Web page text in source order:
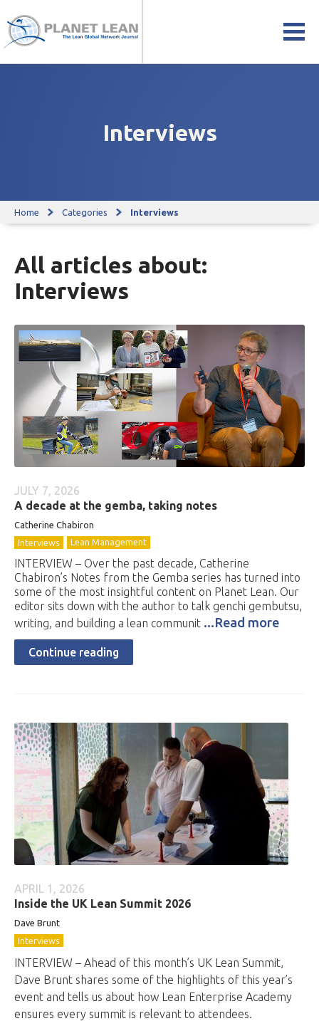
Interviews
Home Categories Interviews
All articles about:
Interviews
JULY 7, 2026
A decade at the gemba, taking notes
Catherine Chabiron
Interviews
Lean Management
INTERVIEW – Over the past decade, Catherine
Chabiron’s Notes from the Gemba series has turned into
some of the most insightful content on Planet Lean. Our
editor sits down with the author to talk genchi gembutsu,
writing, and building a lean communit ...Read more
Continue reading
APRIL 1, 2026
Inside the UK Lean Summit 2026
Dave Brunt
Interviews
INTERVIEW – Ahead of this month’s UK Lean Summit,
Dave Brunt shares some of the highlights of this year’s
event and tells us about how Lean Enterprise Academy
ensures every summit is relevant to attendees.